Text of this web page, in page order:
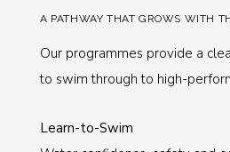
A PATHWAY THAT GROWS WITH
Our programmes provide a
to swim through to high-
Learn-to-Swim